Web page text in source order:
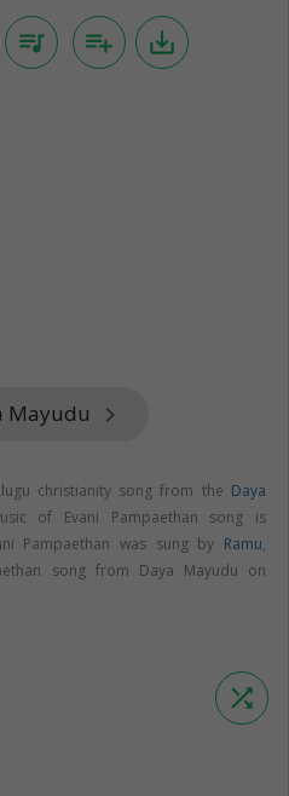
queue_music playlist_add save_alt
Mayudu keyboard_arrow_right
christianity song from the Daya
of Evani Pampaethan song is
Pampaethan was sung by Ramu,
song from Daya Mayudu on
shuffle